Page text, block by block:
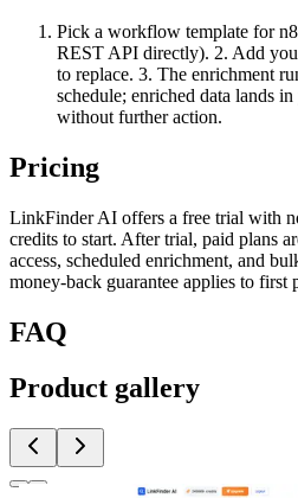
Pick a workflow template for
REST API directly). 2. Add
to replace. 3. The enrichment
schedule; enriched data lands
without further action.
Pricing
LinkFinder AI offers a free trial with
credits to start. After trial, paid plans
access, scheduled enrichment, and
money-back guarantee applies to first
FAQ
Product gallery